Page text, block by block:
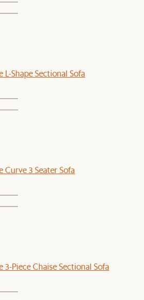
Shape Sectional Sofa
Curve 3 Seater Sofa
Piece Chaise Sectional Sofa